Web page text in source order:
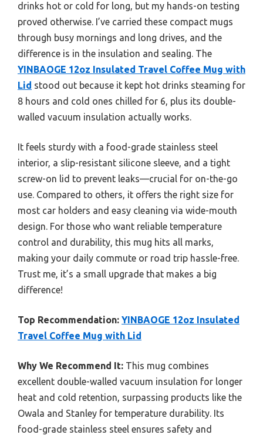
drinks hot or cold for long, but my hands-on testing
proved otherwise. I’ve carried these compact mugs
through busy mornings and long drives, and the
difference is in the insulation and sealing. The
YINBAOGE 12oz Insulated Travel Coffee Mug with
Lid stood out because it kept hot drinks steaming for
8 hours and cold ones chilled for 6, plus its double-
walled vacuum insulation actually works.
It feels sturdy with a food-grade stainless steel
interior, a slip-resistant silicone sleeve, and a tight
screw-on lid to prevent leaks—crucial for on-the-go
use. Compared to others, it offers the right size for
most car holders and easy cleaning via wide-mouth
design. For those who want reliable temperature
control and durability, this mug hits all marks,
making your daily commute or road trip hassle-free.
Trust me, it’s a small upgrade that makes a big
difference!
Top Recommendation: YINBAOGE 12oz Insulated
Travel Coffee Mug with Lid
Why We Recommend It: This mug combines
excellent double-walled vacuum insulation for longer
heat and cold retention, surpassing products like the
Owala and Stanley for temperature durability. Its
food-grade stainless steel ensures safety and